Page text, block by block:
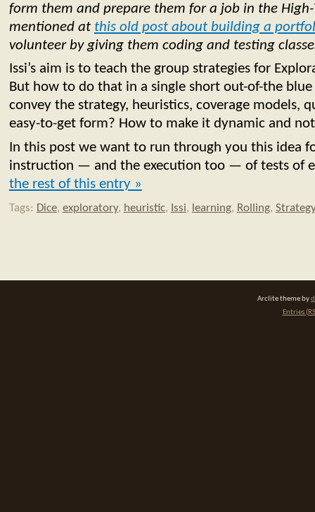
form them and prepare them for a job in the High-
mentioned at this old post about building a
volunteer by giving them coding and testing
Issi’s aim is to teach the group strategies for
But how to do that in a single short out-of-the blue
convey the strategy, heuristics, coverage models,
easy-to-get form? How to make it dynamic and
In this post we want to run through you this idea
instruction — and the execution too — of tests of
the rest of this entry »
Tags: Dice, exploratory, heuristic, Issi, learning, Rolling, Strategy
Arclite theme by
Entries